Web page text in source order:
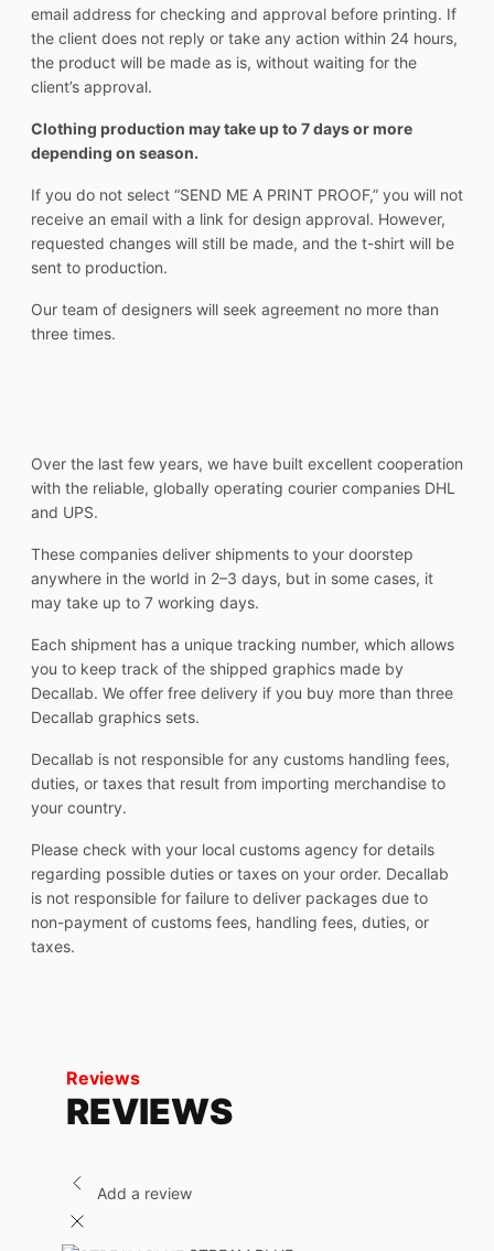
email address for checking and approval before printing. If
the client does not reply or take any action within 24 hours,
the product will be made as is, without waiting for the
client’s approval.
Clothing production may take up to 7 days or more
depending on season.
If you do not select “SEND ME A PRINT PROOF,” you will not
receive an email with a link for design approval. However,
requested changes will still be made, and the t-shirt will be
sent to production.
Our team of designers will seek agreement no more than
three times.
Over the last few years, we have built excellent cooperation
with the reliable, globally operating courier companies DHL
and UPS.
These companies deliver shipments to your doorstep
anywhere in the world in 2–3 days, but in some cases, it
may take up to 7 working days.
Each shipment has a unique tracking number, which allows
you to keep track of the shipped graphics made by
Decallab. We offer free delivery if you buy more than three
Decallab graphics sets.
Decallab is not responsible for any customs handling fees,
duties, or taxes that result from importing merchandise to
your country.
Please check with your local customs agency for details
regarding possible duties or taxes on your order. Decallab
is not responsible for failure to deliver packages due to
non-payment of customs fees, handling fees, duties, or
taxes.
Reviews
REVIEWS
Add a review